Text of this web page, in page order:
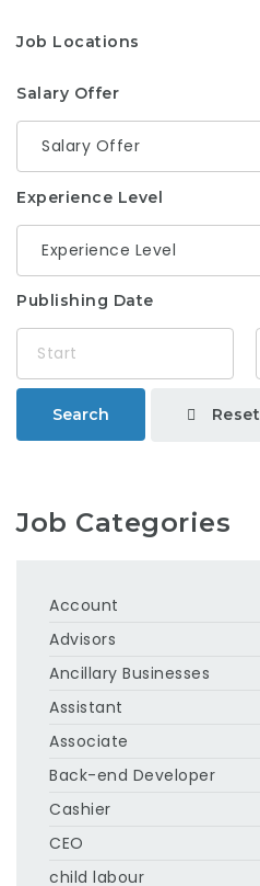
Job Locations
Salary Offer
Experience Level
Publishing Date
Search Reset
Job Categories
Account
Advisors
Ancillary Businesses
Assistant
Associate
Back-end Developer
Cashier
CEO
child labour